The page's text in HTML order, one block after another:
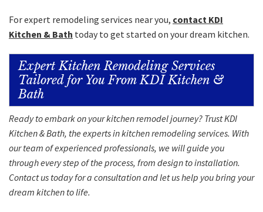
For expert remodeling services near you, contact KDI
Kitchen & Bath today to get started on your dream kitchen.
Expert Kitchen Remodeling Services
Tailored for You From KDI Kitchen &
Bath
Ready to embark on your kitchen remodel journey? Trust KDI
Kitchen & Bath, the experts in kitchen remodeling services. With
our team of experienced professionals, we will guide you
through every step of the process, from design to installation.
Contact us today for a consultation and let us help you bring your
dream kitchen to life.